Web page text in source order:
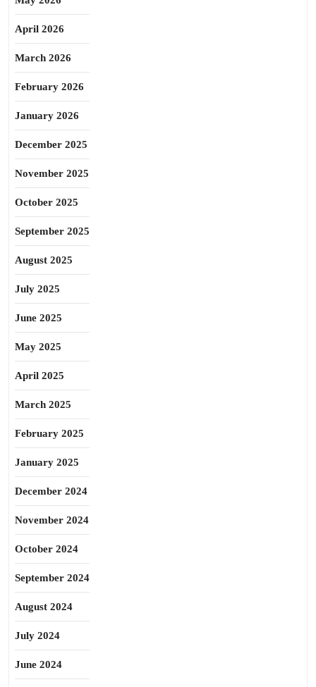
April 2026
March 2026
February 2026
January 2026
December 2025
November 2025
October 2025
September 2025
August 2025
July 2025
June 2025
May 2025
April 2025
March 2025
February 2025
January 2025
December 2024
November 2024
October 2024
September 2024
August 2024
July 2024
June 2024